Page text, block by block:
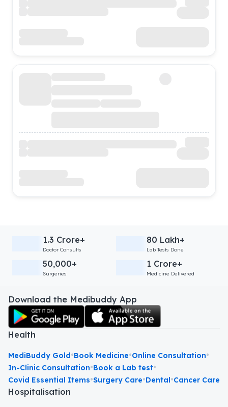
1.3 Crore+
Doctor Consults
80 Lakh+
Lab Tests Done
50,000+
Surgeries
1 Crore+
Medicine Delivered
Download the Medibuddy App
Health
MediBuddy Gold•Book Medicine•Online Consultation•
In-Clinic Consultation•Book a Lab test•
Covid Essential Items•Surgery Care•Dental•Cancer Care
Hospitalisation